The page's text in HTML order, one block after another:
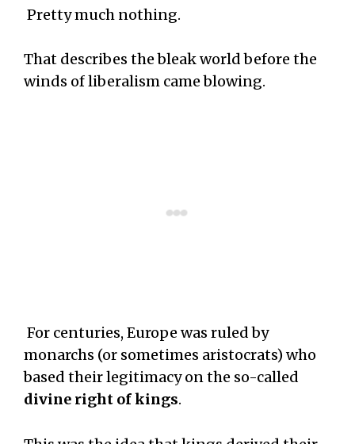
Pretty much nothing.
That describes the bleak world before the
winds of liberalism came blowing.
For centuries, Europe was ruled by
monarchs (or sometimes aristocrats) who
based their legitimacy on the so-called
divine right of kings.